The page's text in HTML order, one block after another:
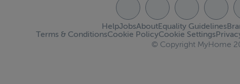
Page 29
HelpJobsAboutEquality Guidelines
Terms & ConditionsCookie PolicyCookie Settings
© Copyright MyHome